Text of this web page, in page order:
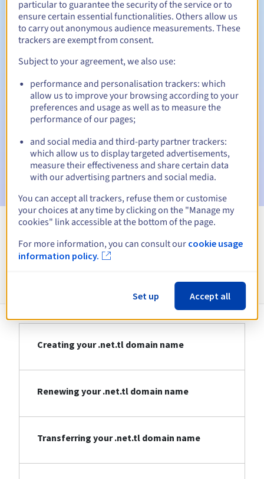
Redemption period 30 days
Automatic notifications:
Warning emails:60, 30, 15, 7 and 3 days before the expiry
date
Email on the expiry dateto notify you of the domain name
suspension
Email after the Redemption Grace Period to notify you of
the domain name deletion
Creating your .net.tl domain name
Renewing your .net.tl domain name
Transferring your .net.tl domain name
particular to guarantee the security of the service or to
ensure certain essential functionalities. Others allow us
to carry out anonymous audience measurements. These
trackers are exempt from consent.
Subject to your agreement, we also use:
performance and personalisation trackers: which
allow us to improve your browsing according to your
preferences and usage as well as to measure the
performance of our pages;
and social media and third-party partner trackers:
which allow us to display targeted advertisements,
measure their effectiveness and share certain data
with our advertising partners and social media.
You can accept all trackers, refuse them or customise
your choices at any time by clicking on the "Manage my
cookies" link accessible at the bottom of the page.
For more information, you can consult our cookie usage
information policy.
Set up Accept all